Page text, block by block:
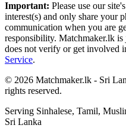
Important: Please use our
interest(s) and only share your
communication when you are
responsibility. Matchmaker.lk
does not verify or get involved
Service.
© 2026 Matchmaker.lk - Sri
rights reserved.
Serving Sinhalese, Tamil,
Sri Lanka